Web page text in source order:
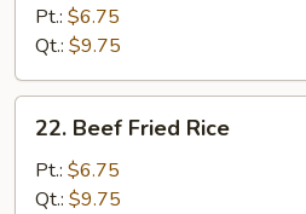
Fried
Rice
Pt.: $6.75
Qt.: $9.75
Beef
Fried
Rice
22. Beef Fried Rice
Pt.: $6.75
Qt.: $9.75